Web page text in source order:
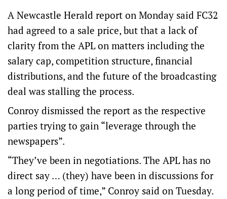
A Newcastle Herald report on Monday said FC32
had agreed to a sale price, but that a lack of
clarity from the APL on matters including the
salary cap, competition structure, financial
distributions, and the future of the broadcasting
deal was stalling the process.
Conroy dismissed the report as the respective
parties trying to gain “leverage through the
newspapers”.
“They’ve been in negotiations. The APL has no
direct say … (they) have been in discussions for
a long period of time,” Conroy said on Tuesday.